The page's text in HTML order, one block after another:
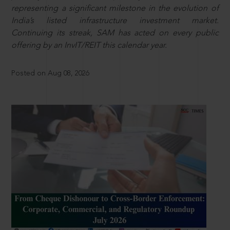
representing a significant milestone in the evolution of
India’s listed infrastructure investment market.
Continuing its streak, SAM has acted on every public
offering by an InvIT/REIT this calendar year.
Posted on Aug 08, 2026